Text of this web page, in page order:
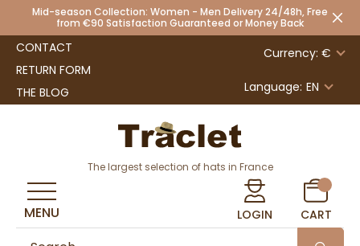
Mid-season Collection: Women - Men Delivery 24/48h, Free
from €90 Satisfaction Guaranteed or Money Back
CONTACT
RETURN FORM
THE BLOG
Currency: €
Language: EN
The largest selection of hats in France
LOGIN CART
MENU